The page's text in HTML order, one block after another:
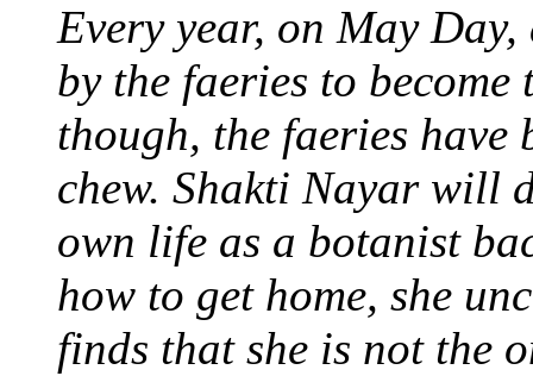
Every year, on May
by the faeries to
though, the faeries have
chew. Shakti Nayar will
own life as a botanist
how to get home, she
finds that she is not the